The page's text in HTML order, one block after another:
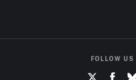
FOLLOW US